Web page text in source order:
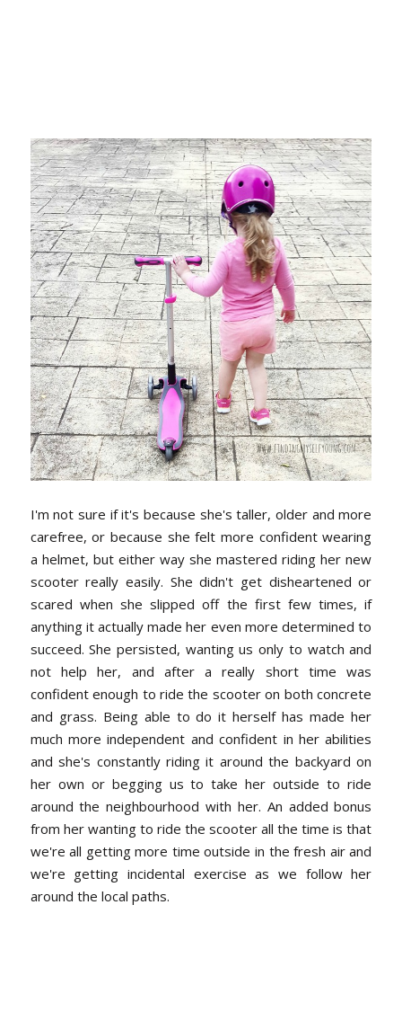
I'm not sure if it's because she's taller, older and more
carefree, or because she felt more confident wearing
a helmet, but either way she mastered riding her new
scooter really easily. She didn't get disheartened or
scared when she slipped off the first few times, if
anything it actually made her even more determined to
succeed. She persisted, wanting us only to watch and
not help her, and after a really short time was
confident enough to ride the scooter on both concrete
and grass. Being able to do it herself has made her
much more independent and confident in her abilities
and she's constantly riding it around the backyard on
her own or begging us to take her outside to ride
around the neighbourhood with her. An added bonus
from her wanting to ride the scooter all the time is that
we're all getting more time outside in the fresh air and
we're getting incidental exercise as we follow her
around the local paths.